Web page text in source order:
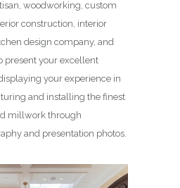
woodworking, custom
construction, interior
design company, and
present your excellent
your experience in
and installing the finest
millwork through
and presentation photos.